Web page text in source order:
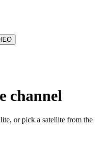
channel
or pick a satellite from the